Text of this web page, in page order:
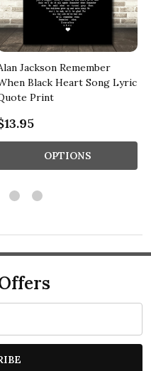
Jackson Remember
Black Heart Song Lyric
Print
OPTIONS